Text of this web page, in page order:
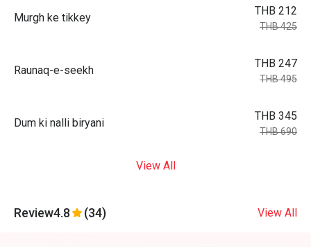
Murgh ke tikkey
THB 212
THB 425
Raunaq-e-seekh
THB 247
THB 495
Dum ki nalli biryani
THB 345
THB 690
View All
Review4.8 (34) View All